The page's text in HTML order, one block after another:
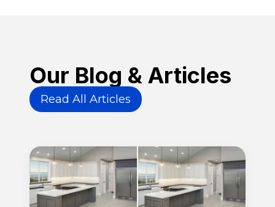
Our Blog & Articles
Read All Articles